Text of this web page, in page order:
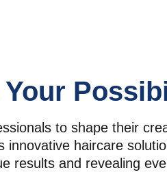
to shape their
innovative haircare
results and revealing